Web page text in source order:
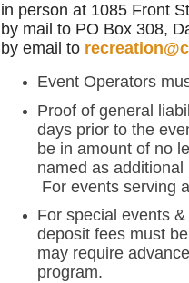
in person at 1085 Front
by mail to PO Box 308,
by email to
Event Operators
Proof of general
days prior to the
be in amount of no
named as
For events serving
For special events
deposit fees must
may require
program.